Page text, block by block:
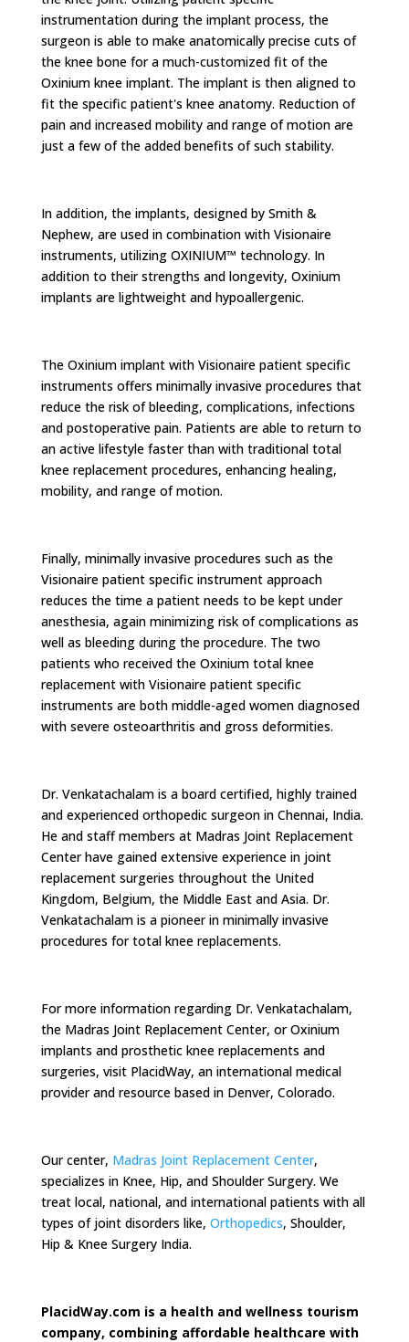
instrumentation during the implant process, the
surgeon is able to make anatomically precise cuts of
the knee bone for a much-customized fit of the
Oxinium knee implant. The implant is then aligned to
fit the specific patient's knee anatomy. Reduction of
pain and increased mobility and range of motion are
just a few of the added benefits of such stability.
In addition, the implants, designed by Smith &
Nephew, are used in combination with Visionaire
instruments, utilizing OXINIUM™ technology. In
addition to their strengths and longevity, Oxinium
implants are lightweight and hypoallergenic.
The Oxinium implant with Visionaire patient specific
instruments offers minimally invasive procedures that
reduce the risk of bleeding, complications, infections
and postoperative pain. Patients are able to return to
an active lifestyle faster than with traditional total
knee replacement procedures, enhancing healing,
mobility, and range of motion.
Finally, minimally invasive procedures such as the
Visionaire patient specific instrument approach
reduces the time a patient needs to be kept under
anesthesia, again minimizing risk of complications as
well as bleeding during the procedure. The two
patients who received the Oxinium total knee
replacement with Visionaire patient specific
instruments are both middle-aged women diagnosed
with severe osteoarthritis and gross deformities.
Dr. Venkatachalam is a board certified, highly trained
and experienced orthopedic surgeon in Chennai, India.
He and staff members at Madras Joint Replacement
Center have gained extensive experience in joint
replacement surgeries throughout the United
Kingdom, Belgium, the Middle East and Asia. Dr.
Venkatachalam is a pioneer in minimally invasive
procedures for total knee replacements.
For more information regarding Dr. Venkatachalam,
the Madras Joint Replacement Center, or Oxinium
implants and prosthetic knee replacements and
surgeries, visit PlacidWay, an international medical
provider and resource based in Denver, Colorado.
Our center, Madras Joint Replacement Center,
specializes in Knee, Hip, and Shoulder Surgery. We
treat local, national, and international patients with all
types of joint disorders like, Orthopedics, Shoulder,
Hip & Knee Surgery India.
PlacidWay.com is a health and wellness tourism
company, combining affordable healthcare with